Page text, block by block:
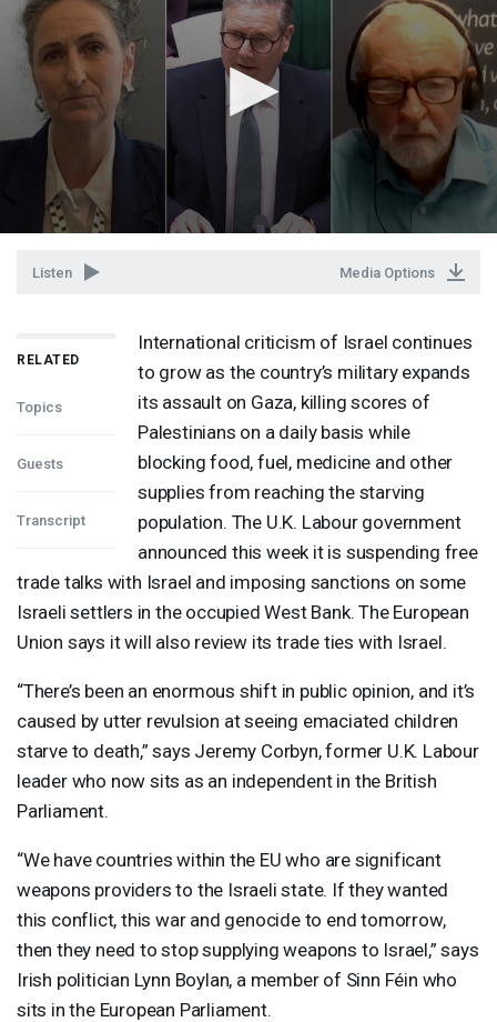
Listen Media Options
RELATED
Topics
Guests
Transcript
International criticism of Israel continues
to grow as the country’s military expands
its assault on Gaza, killing scores of
Palestinians on a daily basis while
blocking food, fuel, medicine and other
supplies from reaching the starving
population. The U.K. Labour government
announced this week it is suspending free
trade talks with Israel and imposing sanctions on some
Israeli settlers in the occupied West Bank. The European
Union says it will also review its trade ties with Israel.
“There’s been an enormous shift in public opinion, and it’s
caused by utter revulsion at seeing emaciated children
starve to death,” says Jeremy Corbyn, former U.K. Labour
leader who now sits as an independent in the British
Parliament.
“We have countries within the EU who are significant
weapons providers to the Israeli state. If they wanted
this conflict, this war and genocide to end tomorrow,
then they need to stop supplying weapons to Israel,” says
Irish politician Lynn Boylan, a member of Sinn Féin who
sits in the European Parliament.